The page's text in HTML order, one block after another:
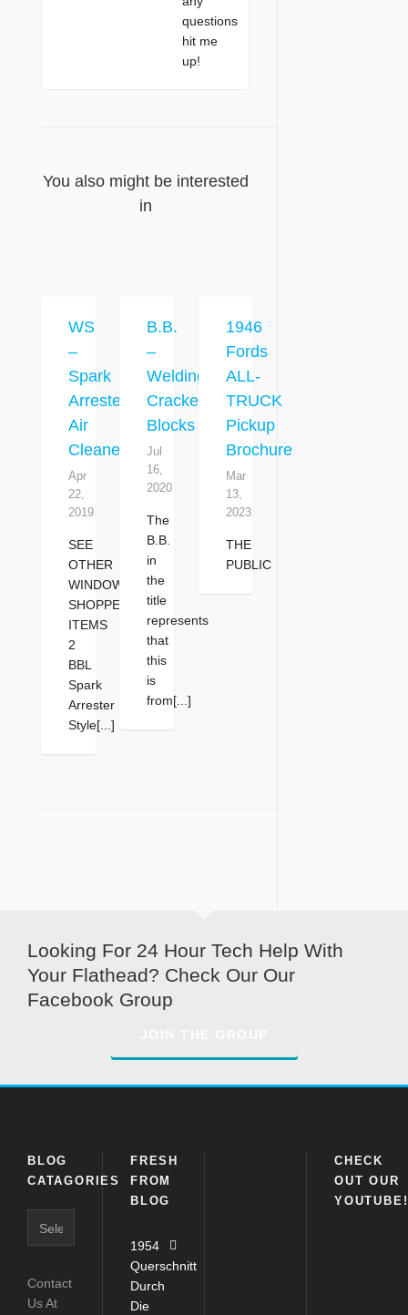
questions
hit me
up!
You also might be interested
in
WS
–
Spark
Arrester
Air
Cleaner
Apr
22,
2019
SEE
OTHER
WINDOW
SHOPPER
ITEMS
2
BBL
Spark
Arrester
Style[...]
B.B.
–
Welding
Cracked
Blocks
Jul
16,
2020
The
B.B.
in
the
title
represents
that
this
is
from[...]
1946
Fords
ALL-
TRUCK
Pickup
Brochure
Mar
13,
2023
THE
PUBLIC
Looking For 24 Hour Tech Help With
Your Flathead? Check Our Our
Facebook Group
BLOG
CATAGORIES
Contact
Us At
FRESH
FROM
BLOG
1954
Querschnitt
Durch
Die
CHECK
OUT OUR
YOUTUBE!